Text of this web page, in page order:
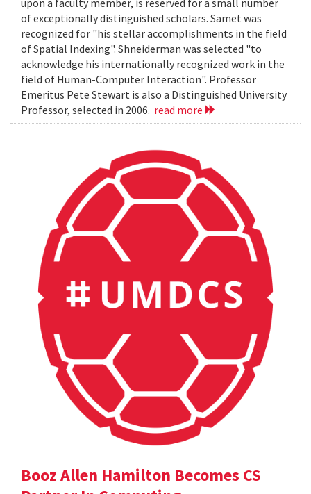
of exceptionally distinguished scholars. Samet was
recognized for "his stellar accomplishments in the field
of Spatial Indexing". Shneiderman was selected "to
acknowledge his internationally recognized work in the
field of Human-Computer Interaction". Professor
Emeritus Pete Stewart is also a Distinguished University
Professor, selected in 2006. read more
Booz Allen Hamilton Becomes CS